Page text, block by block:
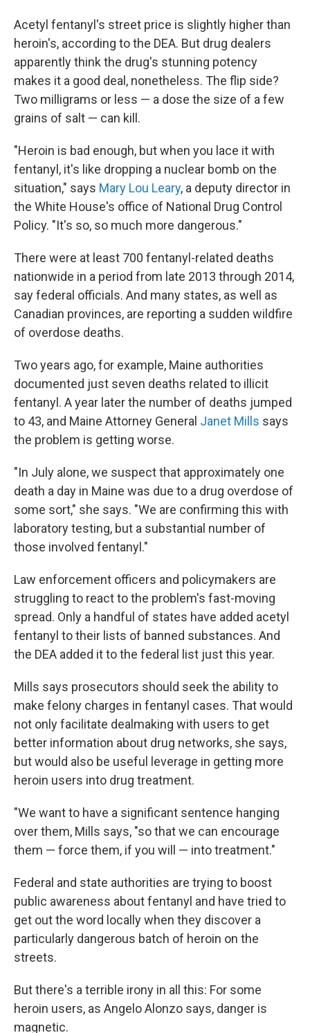
Acetyl fentanyl's street price is slightly higher than
heroin's, according to the DEA. But drug dealers
apparently think the drug's stunning potency
makes it a good deal, nonetheless. The flip side?
Two milligrams or less — a dose the size of a few
grains of salt — can kill.
"Heroin is bad enough, but when you lace it with
fentanyl, it's like dropping a nuclear bomb on the
situation," says Mary Lou Leary, a deputy director in
the White House's office of National Drug Control
Policy. "It's so, so much more dangerous."
There were at least 700 fentanyl-related deaths
nationwide in a period from late 2013 through 2014,
say federal officials. And many states, as well as
Canadian provinces, are reporting a sudden wildfire
of overdose deaths.
Two years ago, for example, Maine authorities
documented just seven deaths related to illicit
fentanyl. A year later the number of deaths jumped
to 43, and Maine Attorney General Janet Mills says
the problem is getting worse.
"In July alone, we suspect that approximately one
death a day in Maine was due to a drug overdose of
some sort," she says. "We are confirming this with
laboratory testing, but a substantial number of
those involved fentanyl."
Law enforcement officers and policymakers are
struggling to react to the problem's fast-moving
spread. Only a handful of states have added acetyl
fentanyl to their lists of banned substances. And
the DEA added it to the federal list just this year.
Mills says prosecutors should seek the ability to
make felony charges in fentanyl cases. That would
not only facilitate dealmaking with users to get
better information about drug networks, she says,
but would also be useful leverage in getting more
heroin users into drug treatment.
"We want to have a significant sentence hanging
over them, Mills says, "so that we can encourage
them — force them, if you will — into treatment."
Federal and state authorities are trying to boost
public awareness about fentanyl and have tried to
get out the word locally when they discover a
particularly dangerous batch of heroin on the
streets.
But there's a terrible irony in all this: For some
heroin users, as Angelo Alonzo says, danger is
magnetic.